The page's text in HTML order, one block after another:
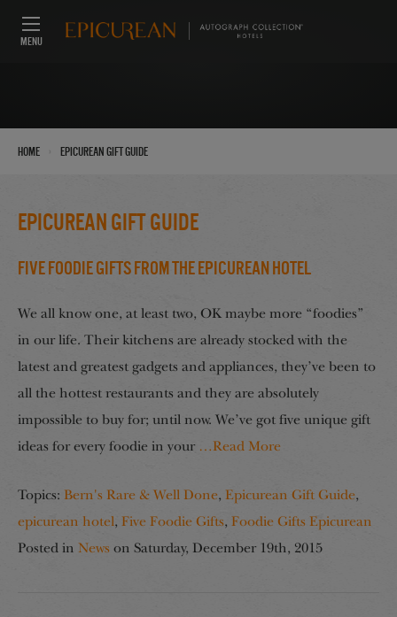
MENU
Home Epicurean Gift Guide
Epicurean Gift Guide
Five Foodie Gifts From The Epicurean Hotel
We all know one, at least two, OK maybe more “foodies”
in our life. Their kitchens are already stocked with the
latest and greatest gadgets and appliances, they’ve been to
all the hottest restaurants and they are absolutely
impossible to buy for; until now. We’ve got five unique gift
ideas for every foodie in your …Read More
Topics: Bern's Rare & Well Done, Epicurean Gift Guide,
epicurean hotel, Five Foodie Gifts, Foodie Gifts Epicurean
Posted in News on Saturday, December 19th, 2015